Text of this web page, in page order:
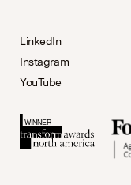
LinkedIn
Instagram
YouTube